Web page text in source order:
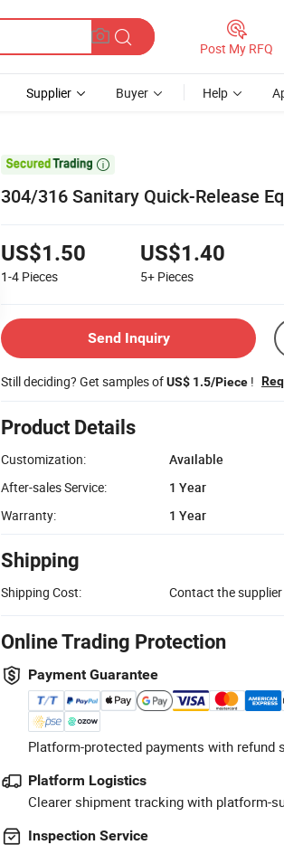
Post My RFQ
Supplier Buyer Help

304/316 Sanitary Quick-Release
US$1.50
1-4 Pieces
US$1.40
5+ Pieces
Send Inquiry
Still deciding? Get samples ofUS$ 1.5/Piece !
Product Details
Customization:
Available
After-sales Service:
1 Year
Warranty:
1 Year
Shipping
Shipping Cost: Contact the
Online Trading Protection
Payment Guarantee
Platform-protected payments with refund
Platform Logistics
Clearer shipment tracking with platform-
Inspection Service